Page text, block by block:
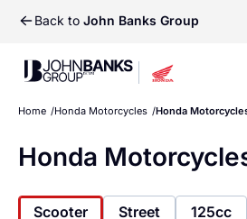
Back to John Banks Group
John Banks Group John Banks
Home Honda Motorcycles Honda
Honda
Scooter Street 125cc